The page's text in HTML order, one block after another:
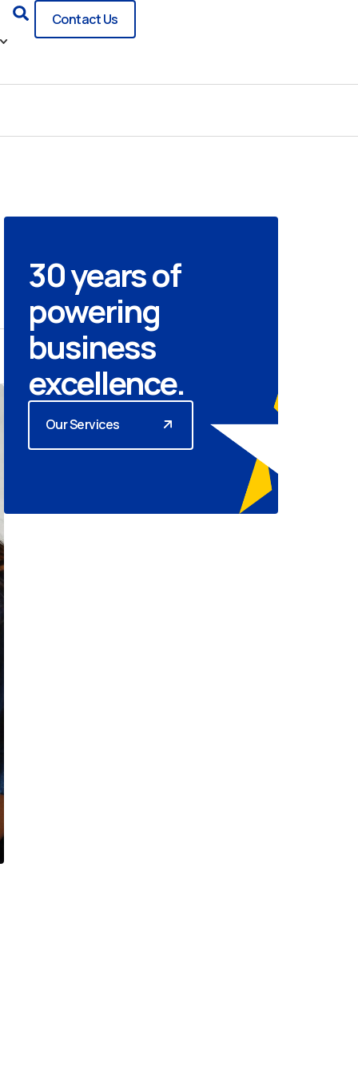
Search
Contact Us
30 years of
powering
business
excellence.
Our Services